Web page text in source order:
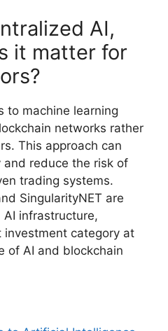
AI,
it matter for
to machine learning
networks rather
This approach can
and reduce the risk of
trading systems.
SingularityNET are
infrastructure,
category at
of AI and blockchain